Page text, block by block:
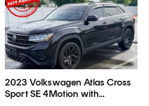
2023 Volkswagen Atlas Cross
Sport SE 4Motion with